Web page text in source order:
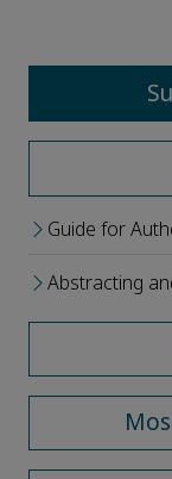
Guide for
Abstracting